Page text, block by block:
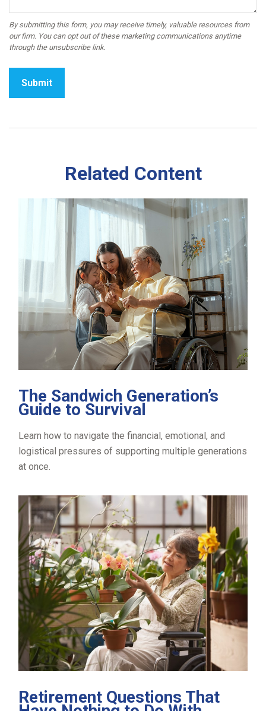
Related Content
The Sandwich Generation’s
Guide to Survival
Learn how to navigate the financial, emotional, and
logistical pressures of supporting multiple generations
at once.
Retirement Questions That